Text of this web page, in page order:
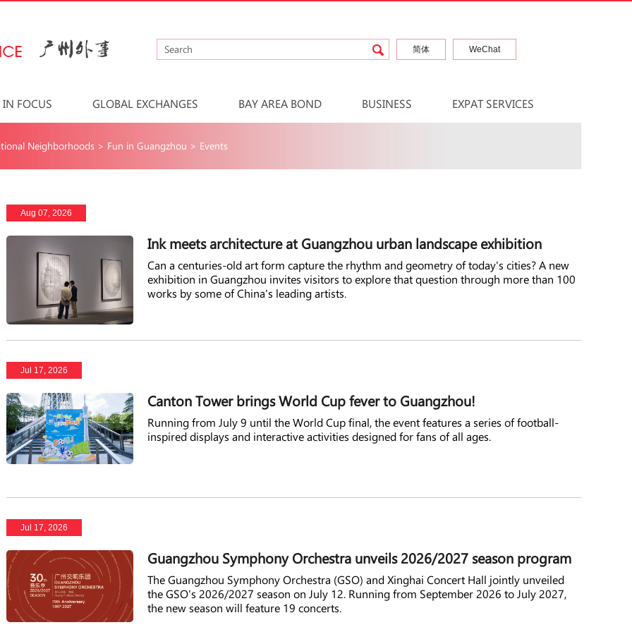
简体 WeChat
IN FOCUS GLOBAL EXCHANGES BAY AREA BOND BUSINESS EXPAT SERVICES
Neighborhoods > Fun in Guangzhou > Events
Aug 07, 2026
Ink meets architecture at Guangzhou urban landscape exhibition
Can a centuries-old art form capture the rhythm and geometry of today's cities? A new
exhibition in Guangzhou invites visitors to explore that question through more than 100
works by some of China's leading artists.
Jul 17, 2026
Canton Tower brings World Cup fever to Guangzhou!
Running from July 9 until the World Cup final, the event features a series of football-
inspired displays and interactive activities designed for fans of all ages.
Jul 17, 2026
Guangzhou Symphony Orchestra unveils 2026/2027 season program
The Guangzhou Symphony Orchestra (GSO) and Xinghai Concert Hall jointly unveiled
the GSO's 2026/2027 season on July 12. Running from September 2026 to July 2027,
the new season will feature 19 concerts.